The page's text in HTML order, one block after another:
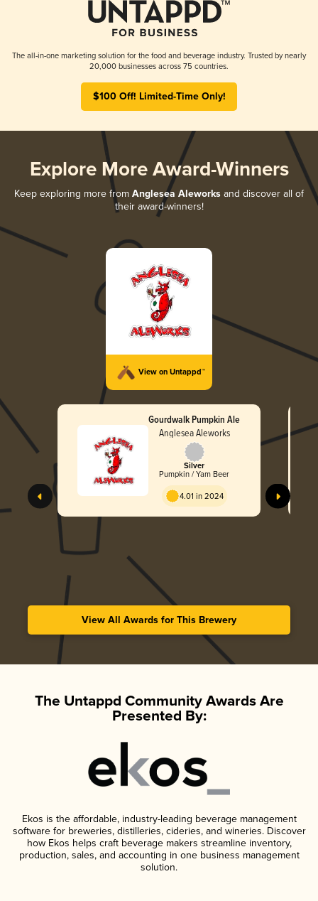
The all-in-one marketing solution for the food and beverage industry. Trusted by nearly
20,000 businesses across 75 countries.
$100 Off! Limited-Time Only!
Explore More Award-Winners
Keep exploring more from Anglesea Aleworks and discover all of
their award-winners!
View on Untappd™
Gourdwalk Pumpkin Ale
Anglesea Aleworks
Silver
Pumpkin / Yam Beer
4.01 in 2024
View All Awards for This Brewery
The Untappd Community Awards Are
Presented By:
Ekos is the affordable, industry-leading beverage management
software for breweries, distilleries, cideries, and wineries. Discover
how Ekos helps craft beverage makers streamline inventory,
production, sales, and accounting in one business management
solution.